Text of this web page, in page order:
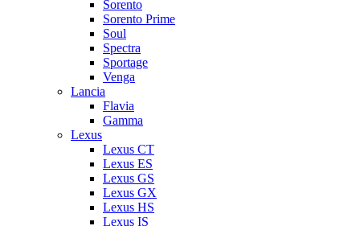
Sorento
Sorento Prime
Soul
Spectra
Sportage
Venga
Lancia
Flavia
Gamma
Lexus
Lexus CT
Lexus ES
Lexus GS
Lexus GX
Lexus HS
Lexus IS